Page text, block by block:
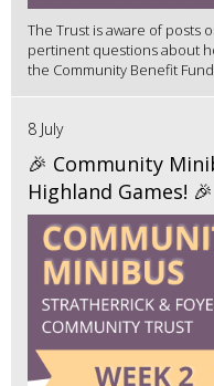
The Trust is aware of posts
pertinent questions about
the Community Benefit
8 July
🎉 Community
Highland Games! 🎉